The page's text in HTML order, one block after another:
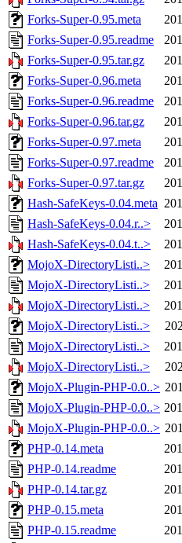
Forks-Super-0.95.meta
Forks-Super-0.95.readme
Forks-Super-0.95.tar.gz
Forks-Super-0.96.meta
Forks-Super-0.96.readme
Forks-Super-0.96.tar.gz
Forks-Super-0.97.meta
Forks-Super-0.97.readme
Forks-Super-0.97.tar.gz
Hash-SafeKeys-0.04.meta
Hash-SafeKeys-0.04.r..>
Hash-SafeKeys-0.04.t..>
MojoX-DirectoryListi..>
MojoX-DirectoryListi..>
MojoX-DirectoryListi..>
MojoX-DirectoryListi..>
MojoX-DirectoryListi..>
MojoX-DirectoryListi..>
MojoX-Plugin-PHP-0.0..>
MojoX-Plugin-PHP-0.0..>
MojoX-Plugin-PHP-0.0..>
PHP-0.14.meta
PHP-0.14.readme
PHP-0.14.tar.gz
PHP-0.15.meta
PHP-0.15.readme